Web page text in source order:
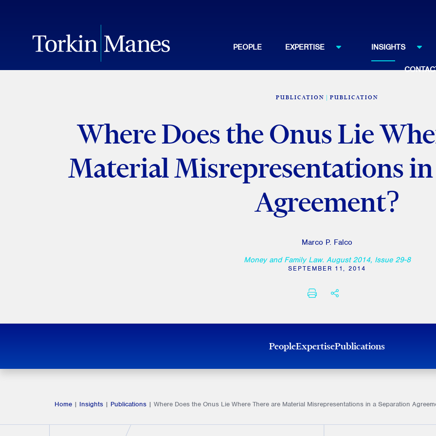
PEOPLE EXPERTISE INSIGHTS
PUBLICATION PUBLICATION
Where Does the Onus Lie
Material Misrepresentations
Agreement?
Marco P. Falco
Money and Family Law. August 2014, Issue 29-8
SEPTEMBER 11, 2014
PRINTSHARE THIS
PeopleExpertisePublications
Home | Insights | Publications | Where Does the Onus Lie Where There are Material Misrepresentations in a Separation